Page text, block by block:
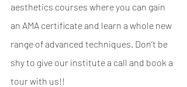
aesthetics courses where you can gain
an AMA certificate and learn a whole new
range of advanced techniques. Don’t be
shy to give our institute a call and book a
tour with us!!